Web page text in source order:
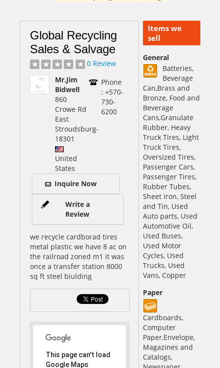
Items we
sell
General
Batteries,
Beverage
Can,Brass and
Bronze, Food and
Beverage
Cans,Granulate
Rubber, Heavy
Truck Tires, Light
Truck Tires,
Oversized Tires,
Passenger Cars,
Passenger Tires,
Rubber Tubes,
Sheet Iron, Steel
and Tin, Used
Auto parts, Used
Automotive Oil,
Used Buses,
Used Motor
Cycles, Used
Trucks, Used
Vans, Copper
Paper
Cardboards,
Computer
Paper,Envelope,
Magazines and
Catalogs,
Global Recycling
Sales & Salvage
0 Review
Mr.Jim
Bidwell
860
Crowe Rd
East
Stroudsburg-
18301
United
States
Phone
: +570-
730-
6200
Inquire Now
Write a
Review
we recycle cardborad tires
metal plastic we have 8 ac on
the railroad zoned m1 it was
once a transfer station 8000
sq ft steel biulding
This page can't load
Google Maps